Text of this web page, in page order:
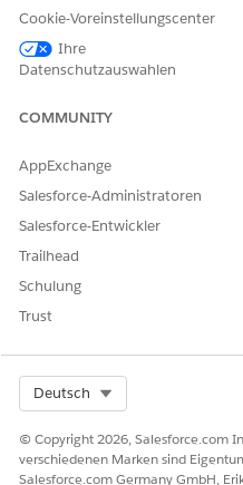
Send Salesforce Field
id=000382541&type=1
Report An Issue in FSL
https://
Nummer des Knowledge-
005321778
KONNTEN SIE IHR
Geben Sie uns Feedback,
Cookie-Voreinstellungscenter
Ihre
Datenschutzauswahlen
COMMUNITY
AppExchange
Salesforce-Administratoren
Salesforce-Entwickler
Trailhead
Schulung
Trust
Deutsch
© Copyright 2026, Salesforce.com
verschiedenen Marken sind
Salesforce.com Germany GmbH,